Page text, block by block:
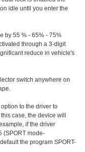
idle until you enter the
by 55 % - 65% - 75%
through a 3-digit
reduce in vehicle's
switch anywhere on
to the driver to
case, the device will
if the driver
(SPORT mode-
the program SPORT-